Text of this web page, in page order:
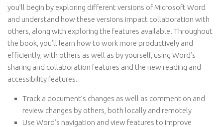
you’ll begin by exploring different versions of Microsoft Word
and understand how these versions impact collaboration with
others, along with exploring the features available. Throughout
the book, you’ll learn how to work more productively and
efficiently, with others as well as by yourself, using Word’s
sharing and collaboration features and the new reading and
accessibility features.
Track a document’s changes as well as comment on and
review changes by others, both locally and remotely
Use Word’s navigation and view features to improve